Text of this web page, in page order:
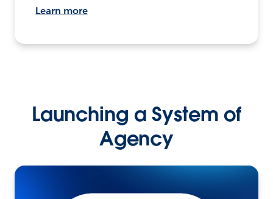
Learn more
Launching a System of
Agency